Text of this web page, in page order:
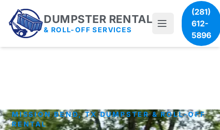
DUMPSTER RENTAL
& ROLL-OFF SERVICES
(281)
612-
5896
MISSION BEND, TX DUMPSTER & ROLL-OFF
RENTAL